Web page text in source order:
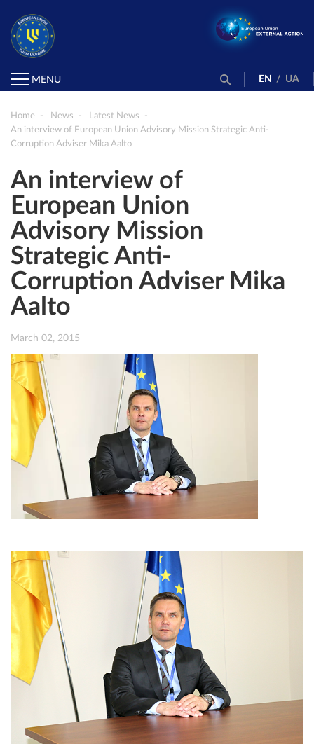
MENU EN / UA
Home News
Latest News
An interview of European Union Advisory Mission Strategic Anti-
Corruption Adviser Mika Aalto
An interview of
European Union
Advisory Mission
Strategic Anti-
Corruption Adviser Mika
Aalto
March 02, 2015